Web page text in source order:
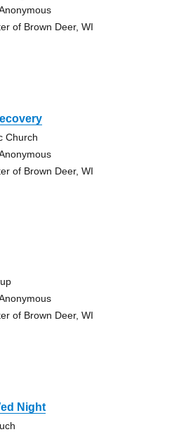
of Brown Deer, WI
Church
of Brown Deer, WI
of Brown Deer, WI
Night